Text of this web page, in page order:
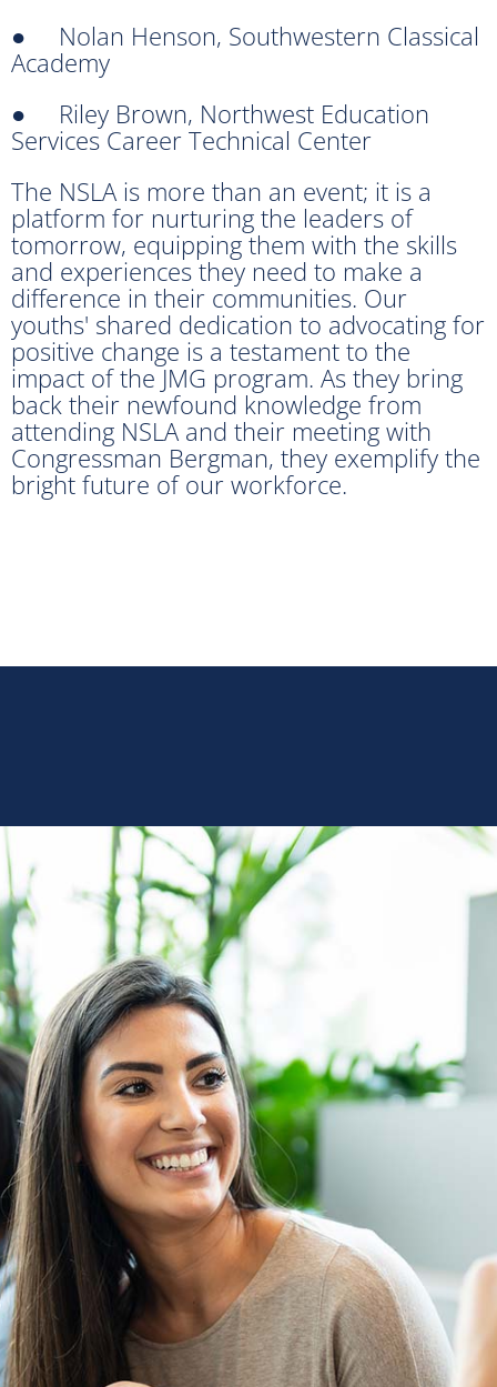
● Nolan Henson, Southwestern Classical
Academy
● Riley Brown, Northwest Education
Services Career Technical Center
The NSLA is more than an event; it is a
platform for nurturing the leaders of
tomorrow, equipping them with the skills
and experiences they need to make a
difference in their communities. Our
youths' shared dedication to advocating for
positive change is a testament to the
impact of the JMG program. As they bring
back their newfound knowledge from
attending NSLA and their meeting with
Congressman Bergman, they exemplify the
bright future of our workforce.